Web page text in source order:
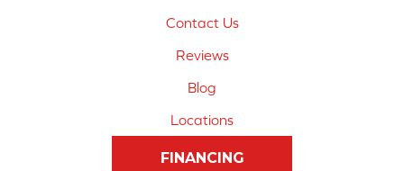
Contact Us
Reviews
Blog
Locations
FINANCING